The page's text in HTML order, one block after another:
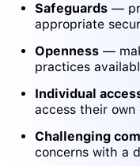
Safeguards —
appropriate
Openness —
practices
Individual
access their
Challenging
concerns with a